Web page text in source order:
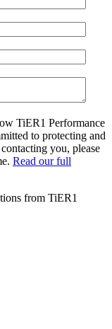
TiER1 Performance
to protecting and
you, please
Read our full
from TiER1